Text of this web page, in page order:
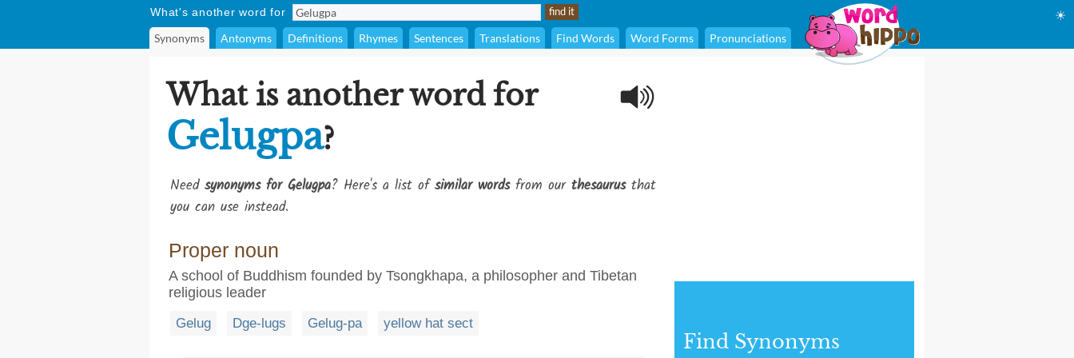
What's another word for
Synonyms Antonyms Definitions Rhymes Sentences Translations Find Words Word Forms Pronunciations
☀
What is another word for
Gelugpa?
Need synonyms for Gelugpa? Here's a list ofsimilar wordsfrom our thesaurusthat
you can use instead.
Proper noun
A school of Buddhism founded by Tsongkhapa, a philosopher and Tibetan
religious leader
Gelug Dge-lugs Gelug-pa yellow hat sect
Find Synonyms